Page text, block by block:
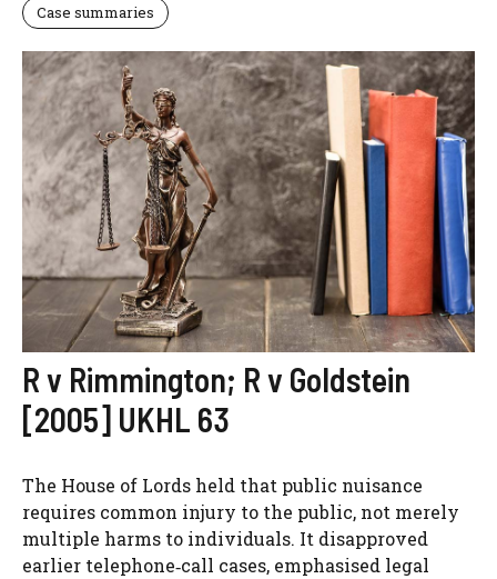
Case summaries
R v Rimmington; R v Goldstein
[2005] UKHL 63
The House of Lords held that public nuisance
requires common injury to the public, not merely
multiple harms to individuals. It disapproved
earlier telephone‑call cases, emphasised legal